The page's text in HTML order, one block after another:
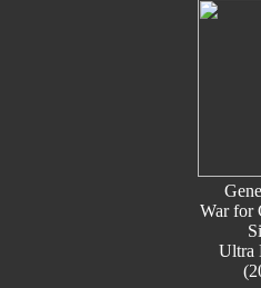
War for
Ultra